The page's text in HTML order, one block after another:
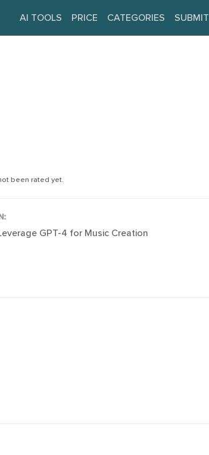
AI TOOLS PRICE CATEGORIES SUBMIT
been rated yet.
GPT-4 for Music Creation